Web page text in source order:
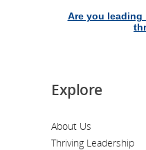
Are you
Explore
About Us
Thriving Leadership